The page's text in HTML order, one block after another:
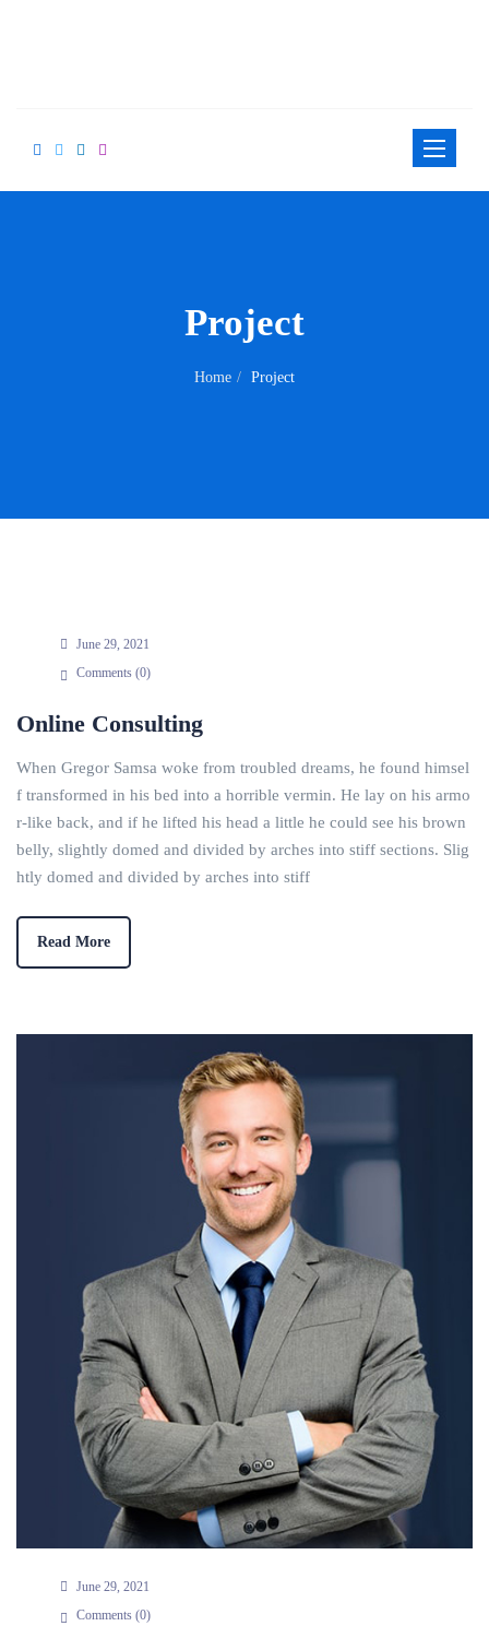
Toggle
navigation
Project
Home Project
June 29, 2021
Comments (0)
Online Consulting
When Gregor Samsa woke from troubled dreams, he found himsel
f transformed in his bed into a horrible vermin. He lay on his armo
r-like back, and if he lifted his head a little he could see his brown
belly, slightly domed and divided by arches into stiff sections. Slig
htly domed and divided by arches into stiff
Read More
June 29, 2021
Comments (0)